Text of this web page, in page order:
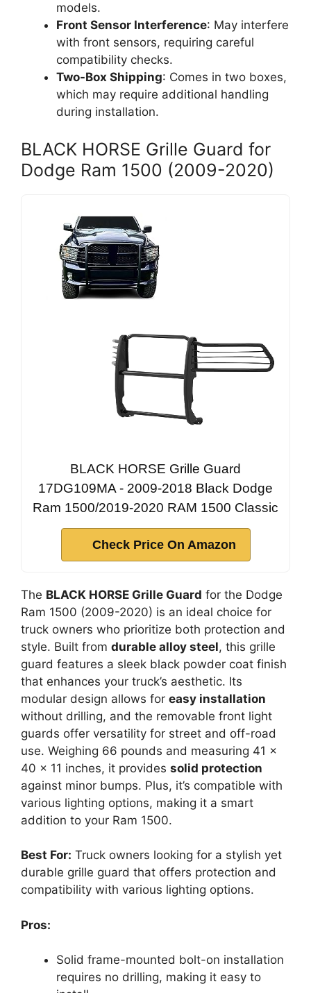
models.
Front Sensor Interference: May interfere
with front sensors, requiring careful
compatibility checks.
Two-Box Shipping: Comes in two boxes,
which may require additional handling
during installation.
BLACK HORSE Grille Guard for
Dodge Ram 1500 (2009-2020)
BLACK HORSE Grille Guard
17DG109MA - 2009-2018 Black Dodge
Ram 1500/2019-2020 RAM 1500 Classic
Check Price On Amazon
The BLACK HORSE Grille Guard for the Dodge
Ram 1500 (2009-2020) is an ideal choice for
truck owners who prioritize both protection and
style. Built from durable alloy steel, this grille
guard features a sleek black powder coat finish
that enhances your truck’s aesthetic. Its
modular design allows for easy installation
without drilling, and the removable front light
guards offer versatility for street and off-road
use. Weighing 66 pounds and measuring 41 x
40 x 11 inches, it provides solid protection
against minor bumps. Plus, it’s compatible with
various lighting options, making it a smart
addition to your Ram 1500.
Best For: Truck owners looking for a stylish yet
durable grille guard that offers protection and
compatibility with various lighting options.
Pros:
Solid frame-mounted bolt-on installation
requires no drilling, making it easy to